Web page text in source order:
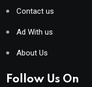
Contact us
Ad With us
About Us
Follow Us On